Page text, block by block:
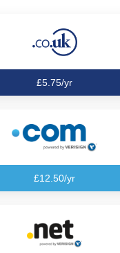
£5.75/yr
£12.50/yr